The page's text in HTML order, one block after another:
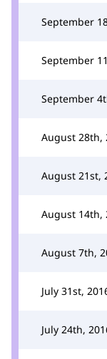
September
September
September
August 28th,
August 21st,
August 14th,
August 7th,
July 31st,
July 24th,